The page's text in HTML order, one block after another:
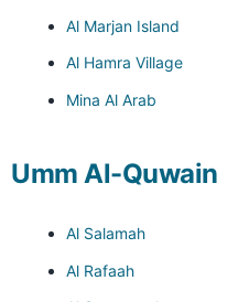
Al Marjan Island
Al Hamra Village
Mina Al Arab
Umm Al-Quwain
Al Salamah
Al Rafaah